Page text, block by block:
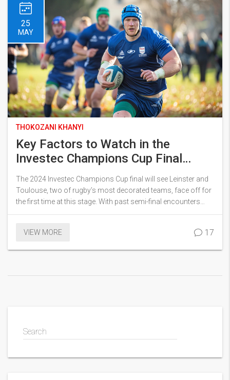
25
MAY
THOKOZANI KHANYI
Key Factors to Watch in the
Investec Champions Cup Final
Clash Between Leinster and
Toulouse
The 2024 Investec Champions Cup final will see Leinster and
Toulouse, two of rugby’s most decorated teams, face off for
the first time at this stage. With past semi-final encounters
going Leinster's way, this match will feature key battles such
Leinster's quest for redemption, and James Ryan's critical
VIEW MORE 17
Search